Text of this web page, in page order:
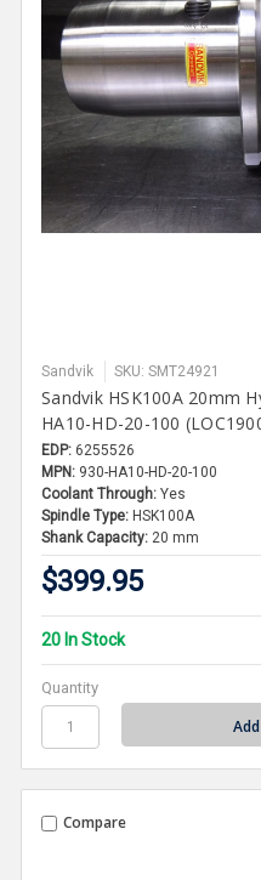
Sandvik SKU: SMT24921
Sandvik HSK100A 20mm
HA10-HD-20-100
EDP: 6255526
MPN: 930-HA10-HD-20-100
Coolant Through: Yes
Spindle Type: HSK100A
Shank Capacity: 20 mm
$399.95
20 In Stock
Quantity
Compare